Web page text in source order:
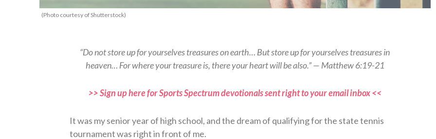
(Photo courtesy of Shutterstock)
“Do not store up for yourselves treasures on earth… But store up for yourselves treasures in
heaven… For where your treasure is, there your heart will be also.” — Matthew 6:19-21
>> Sign up here for Sports Spectrum devotionals sent right to your email inbox <<
It was my senior year of high school, and the dream of qualifying for the state tennis
tournament was right in front of me.